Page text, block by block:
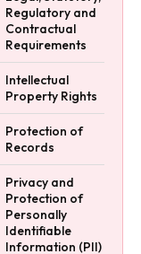
Regulatory and
Contractual
Requirements
Intellectual
Property Rights
Protection of
Records
Privacy and
Protection of
Personally
Identifiable
Information (PII)